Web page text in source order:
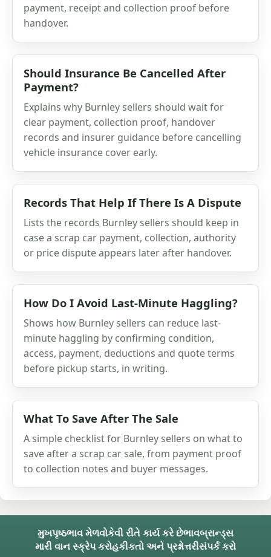
payment, receipt and collection proof before
handover.
Should Insurance Be Cancelled After
Payment?
Explains why Burnley sellers should wait for
clear payment, collection proof, handover
records and insurer guidance before cancelling
vehicle insurance cover early.
Records That Help If There Is A Dispute
Lists the records Burnley sellers should keep in
case a scrap car payment, collection, authority
or price dispute appears later after handover.
How Do I Avoid Last-Minute Haggling?
Shows how Burnley sellers can reduce last-
minute haggling by confirming condition,
access, payment, deductions and quote terms
before pickup starts, in writing.
What To Save After The Sale
A simple checklist for Burnley sellers on what to
save after a scrap car sale, from payment proof
to collection notes and buyer messages.
મુખપૃષ્ઠભાવ મેળવોકેવી રીતે કાર્ય કરે છેભાવબ્રાન્ડ્સ
મારી વાન સ્ક્રેપ કરોહકીકતો અને પ્રશ્નોત્તરીસંપર્ક કરો